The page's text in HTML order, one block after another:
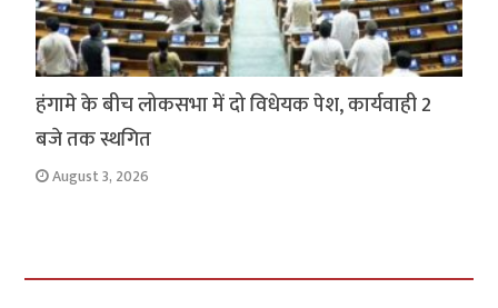
हंगामे के बीच लोकसभा में दो विधेयक पेश, कार्यवाही 2
बजे तक स्थगित
August 3, 2026